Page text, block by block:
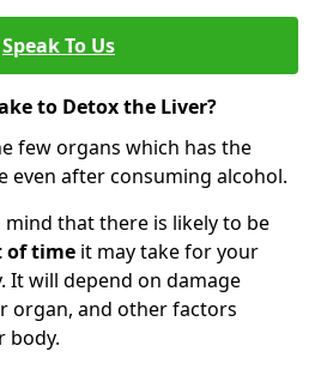
Speak To Us
to Detox the Liver?
few organs which has the
even after consuming alcohol.
mind that there is likely to be
of time it may take for your
It will depend on damage
organ, and other factors
body.